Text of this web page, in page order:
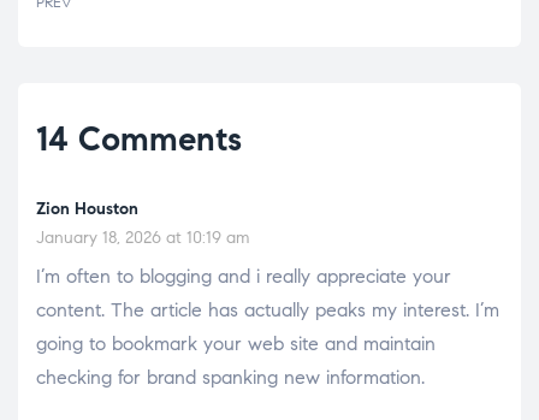
14 Comments
Zion Houston
January 18, 2026 at 10:19 am
I’m often to blogging and i really appreciate your
content. The article has actually peaks my interest. I’m
going to bookmark your web site and maintain
checking for brand spanking new information.